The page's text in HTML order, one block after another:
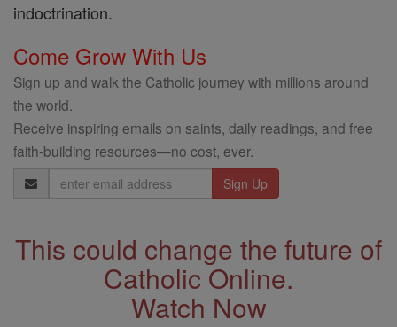
indoctrination.
Come Grow With Us
Sign up and walk the Catholic journey with millions around
the world.
Receive inspiring emails on saints, daily readings, and free
faith-building resources—no cost, ever.
Email
Address
This could change the future of
Catholic Online.
Watch Now